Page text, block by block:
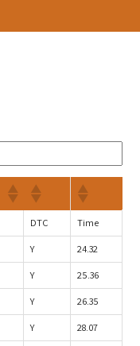
DTC
Time
Y
24.32
Y
25.36
Y
26.35
Y
28.07